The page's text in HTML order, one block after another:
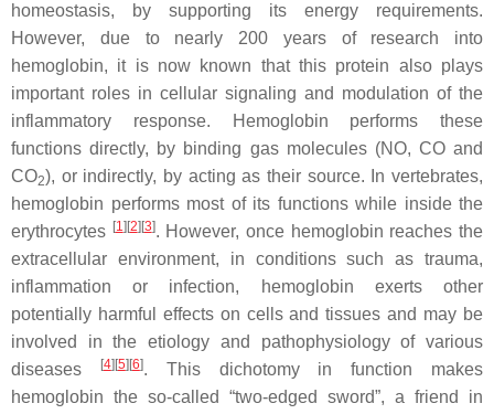
homeostasis, by supporting its energy requirements.
However, due to nearly 200 years of research into
hemoglobin, it is now known that this protein also plays
important roles in cellular signaling and modulation of the
inflammatory response. Hemoglobin performs these
functions directly, by binding gas molecules (NO, CO and
CO2), or indirectly, by acting as their source. In vertebrates,
hemoglobin performs most of its functions while inside the
erythrocytes [1] [2] [3]. However, once hemoglobin reaches the
extracellular environment, in conditions such as trauma,
inflammation or infection, hemoglobin exerts other
potentially harmful effects on cells and tissues and may be
involved in the etiology and pathophysiology of various
diseases
[4] [5] [6]. This dichotomy in function makes
hemoglobin the so-called “two-edged sword”, a friend in